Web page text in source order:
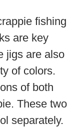
fishing
are key
jigs are also
of colors.
of both
These two
separately.